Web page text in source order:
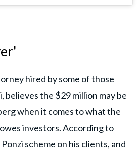
hired by some of those
believes the $29 million may be
when it comes to what the
investors. According to
scheme on his clients, and